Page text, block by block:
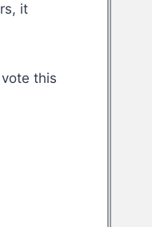
it
this